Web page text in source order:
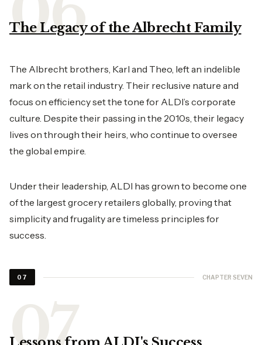
The Legacy of the Albrecht Family
The Albrecht brothers, Karl and Theo, left an indelible
mark on the retail industry. Their reclusive nature and
focus on efficiency set the tone for ALDI’s corporate
culture. Despite their passing in the 2010s, their legacy
lives on through their heirs, who continue to oversee
the global empire.
Under their leadership, ALDI has grown to become one
of the largest grocery retailers globally, proving that
simplicity and frugality are timeless principles for
success.
07 CHAPTER SEVEN